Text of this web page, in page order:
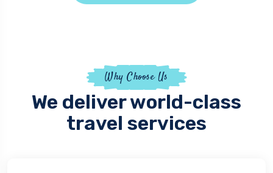
Why Choose Us
We deliver world-class
travel services